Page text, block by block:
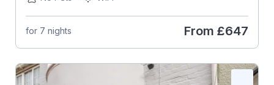
for 7 nights From £647